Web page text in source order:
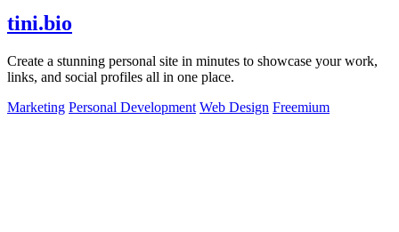
tini.bio
Create a stunning personal site in minutes to showcase your work,
links, and social profiles all in one place.
Marketing Personal Development Web Design Freemium